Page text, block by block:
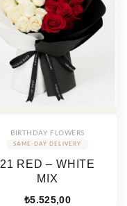
BIRTHDAY FLOWERS
21 RED – WHITE
MIX
₺5.525,00